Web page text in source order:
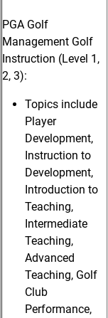
PGA Golf
Management Golf
Instruction (Level 1,
2, 3):
Topics include
Player
Development,
Instruction to
Development,
Introduction to
Teaching,
Intermediate
Teaching,
Advanced
Teaching, Golf
Club
Performance,